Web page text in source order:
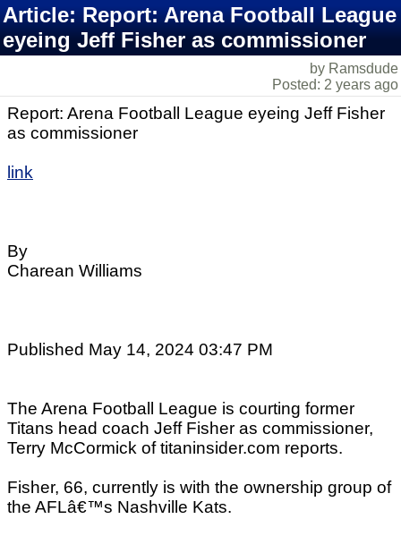
Article: Report: Arena Football League
eyeing Jeff Fisher as commissioner
by Ramsdude
Posted: 2 years ago
Report: Arena Football League eyeing Jeff Fisher
as commissioner
link
By
Charean Williams
Published May 14, 2024 03:47 PM
The Arena Football League is courting former
Titans head coach Jeff Fisher as commissioner,
Terry McCormick of titaninsider.com reports.
Fisher, 66, currently is with the ownership group of
the AFLâ€™s Nashville Kats.